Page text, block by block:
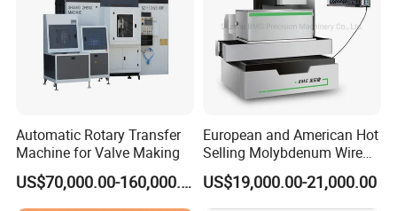
Automatic Rotary Transfer
Machine for Valve Making
US$70,000.00-160,000.00
European and American Hot
Selling Molybdenum Wire
CNC Machine Multi-
Functional Wire Cut EDM
US$19,000.00-21,000.00